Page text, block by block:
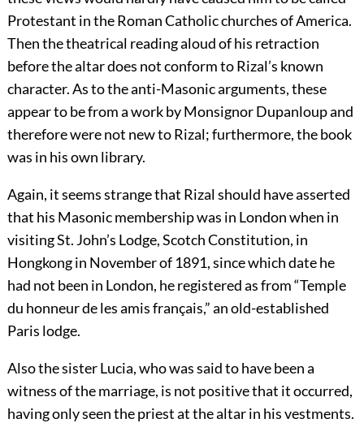
Protestant in the Roman Catholic churches of America.
Then the theatrical reading aloud of his retraction
before the altar does not conform to Rizal’s known
character. As to the anti-Masonic arguments, these
appear to be from a work by Monsignor Dupanloup and
therefore were not new to Rizal; furthermore, the book
was in his own library.
Again, it seems strange that Rizal should have asserted
that his Masonic membership was in London when in
visiting St. John’s Lodge, Scotch Constitution, in
Hongkong in November of 1891, since which date he
had not been in London, he registered as from “Temple
du honneur de les amis français,” an old-established
Paris lodge.
Also the sister Lucia, who was said to have been a
witness of the marriage, is not positive that it occurred,
having only seen the priest at the altar in his vestments.